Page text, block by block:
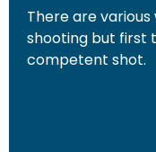
There are
shooting but first
competent shot.